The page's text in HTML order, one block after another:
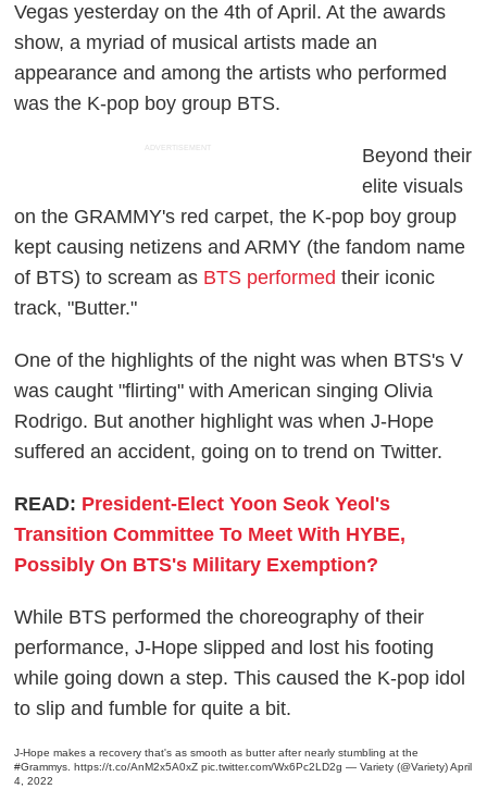
Vegas yesterday on the 4th of April. At the awards
show, a myriad of musical artists made an
appearance and among the artists who performed
was the K-pop boy group BTS.
ADVERTISEMENT
Beyond their
elite visuals
on the GRAMMY's red carpet, the K-pop boy group
kept causing netizens and ARMY (the fandom name
of BTS) to scream as BTS performed their iconic
track, "Butter."
One of the highlights of the night was when BTS's V
was caught "flirting" with American singing Olivia
Rodrigo. But another highlight was when J-Hope
suffered an accident, going on to trend on Twitter.
READ: President-Elect Yoon Seok Yeol's
Transition Committee To Meet With HYBE,
Possibly On BTS's Military Exemption?
While BTS performed the choreography of their
performance, J-Hope slipped and lost his footing
while going down a step. This caused the K-pop idol
to slip and fumble for quite a bit.
J-Hope makes a recovery that's as smooth as butter after nearly stumbling at the
#Grammys .https://t.co/AnM2x5A0xZ pic.twitter.com/Wx6Pc2LD2g — Variety (@Variety)April
4, 2022